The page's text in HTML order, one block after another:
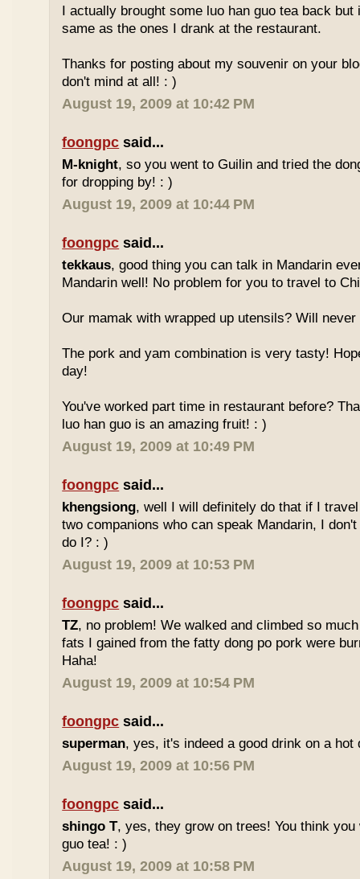
I actually brought some luo han guo tea back
same as the ones I drank at the restaurant.
Thanks for posting about my souvenir on your
don't mind at all! : )
August 19, 2009 at 10:42 PM
foongpc said...
M-knight, so you went to Guilin and tried the
for dropping by! : )
August 19, 2009 at 10:44 PM
foongpc said...
tekkaus, good thing you can talk in Mandarin
Mandarin well! No problem for you to travel to
Our mamak with wrapped up utensils? Will never
The pork and yam combination is very tasty!
day!
You've worked part time in restaurant before?
luo han guo is an amazing fruit! : )
August 19, 2009 at 10:49 PM
foongpc said...
khengsiong, well I will definitely do that if I
two companions who can speak Mandarin, I
do I? : )
August 19, 2009 at 10:53 PM
foongpc said...
TZ, no problem! We walked and climbed so
fats I gained from the fatty dong po pork were
Haha!
August 19, 2009 at 10:54 PM
foongpc said...
superman, yes, it's indeed a good drink on a hot
August 19, 2009 at 10:56 PM
foongpc said...
shingo T, yes, they grow on trees! You think
guo tea! : )
August 19, 2009 at 10:58 PM